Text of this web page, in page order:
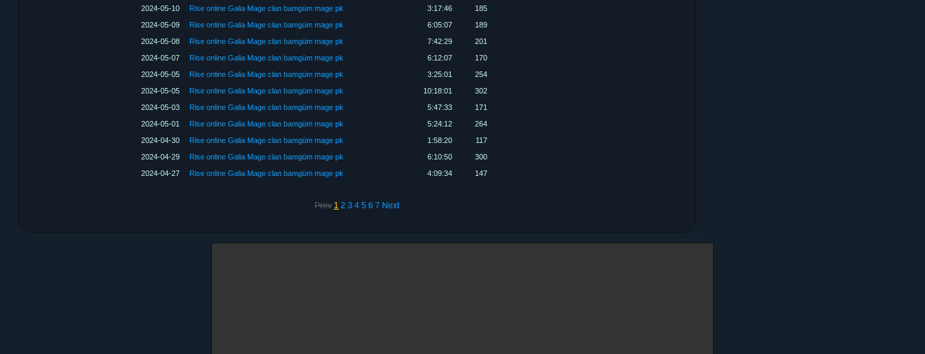
2024-05-10
Rise online Galia Mage clan bamgüm mage pk 3:17:46
185
2024-05-09
Rise online Galia Mage clan bamgüm mage pk 6:05:07
189
2024-05-08
Rise online Galia Mage clan bamgüm mage pk 7:42:29
201
2024-05-07
Rise online Galia Mage clan bamgüm mage pk 6:12:07
170
2024-05-05
Rise online Galia Mage clan bamgüm mage pk 3:25:01
254
2024-05-05
Rise online Galia Mage clan bamgüm mage pk 10:18:01
302
2024-05-03
Rise online Galia Mage clan bamgüm mage pk 5:47:33
171
2024-05-01
Rise online Galia Mage clan bamgüm mage pk 5:24:12
264
2024-04-30
Rise online Galia Mage clan bamgüm mage pk 1:58:20
117
2024-04-29
Rise online Galia Mage clan bamgüm mage pk 6:10:50
300
2024-04-27
Rise online Galia Mage clan bamgüm mage pk 4:09:34 147
Prev 1 2 3 4 5 6 7 Next